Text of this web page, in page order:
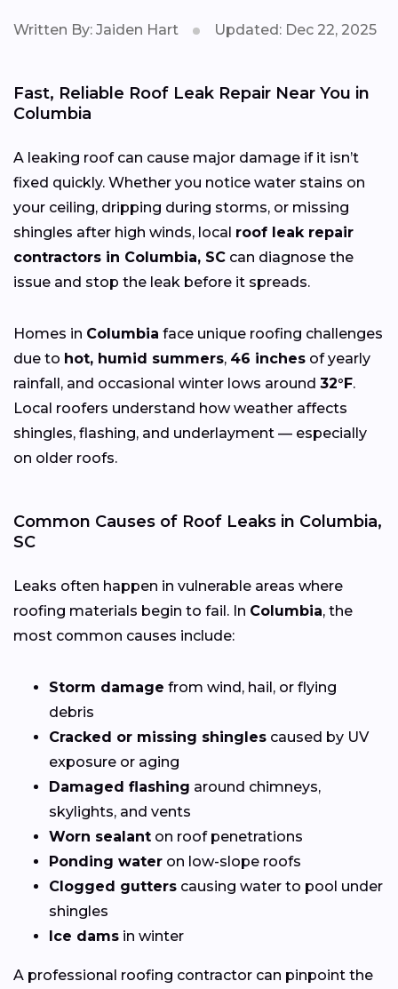
Written By: Jaiden Hart Updated: Dec 22, 2025
Fast, Reliable Roof Leak Repair Near You in
Columbia
A leaking roof can cause major damage if it isn’t
fixed quickly. Whether you notice water stains on
your ceiling, dripping during storms, or missing
shingles after high winds, local roof leak repair
contractors in Columbia, SC can diagnose the
issue and stop the leak before it spreads.
Homes in Columbia face unique roofing challenges
due to hot, humid summers, 46 inches of yearly
rainfall, and occasional winter lows around 32°F.
Local roofers understand how weather affects
shingles, flashing, and underlayment — especially
on older roofs.
Common Causes of Roof Leaks in Columbia,
SC
Leaks often happen in vulnerable areas where
roofing materials begin to fail. In Columbia, the
most common causes include:
Storm damage from wind, hail, or flying
debris
Cracked or missing shingles caused by UV
exposure or aging
Damaged flashing around chimneys,
skylights, and vents
Worn sealant on roof penetrations
Ponding water on low-slope roofs
Clogged gutters causing water to pool under
shingles
Ice dams in winter
A professional roofing contractor can pinpoint the